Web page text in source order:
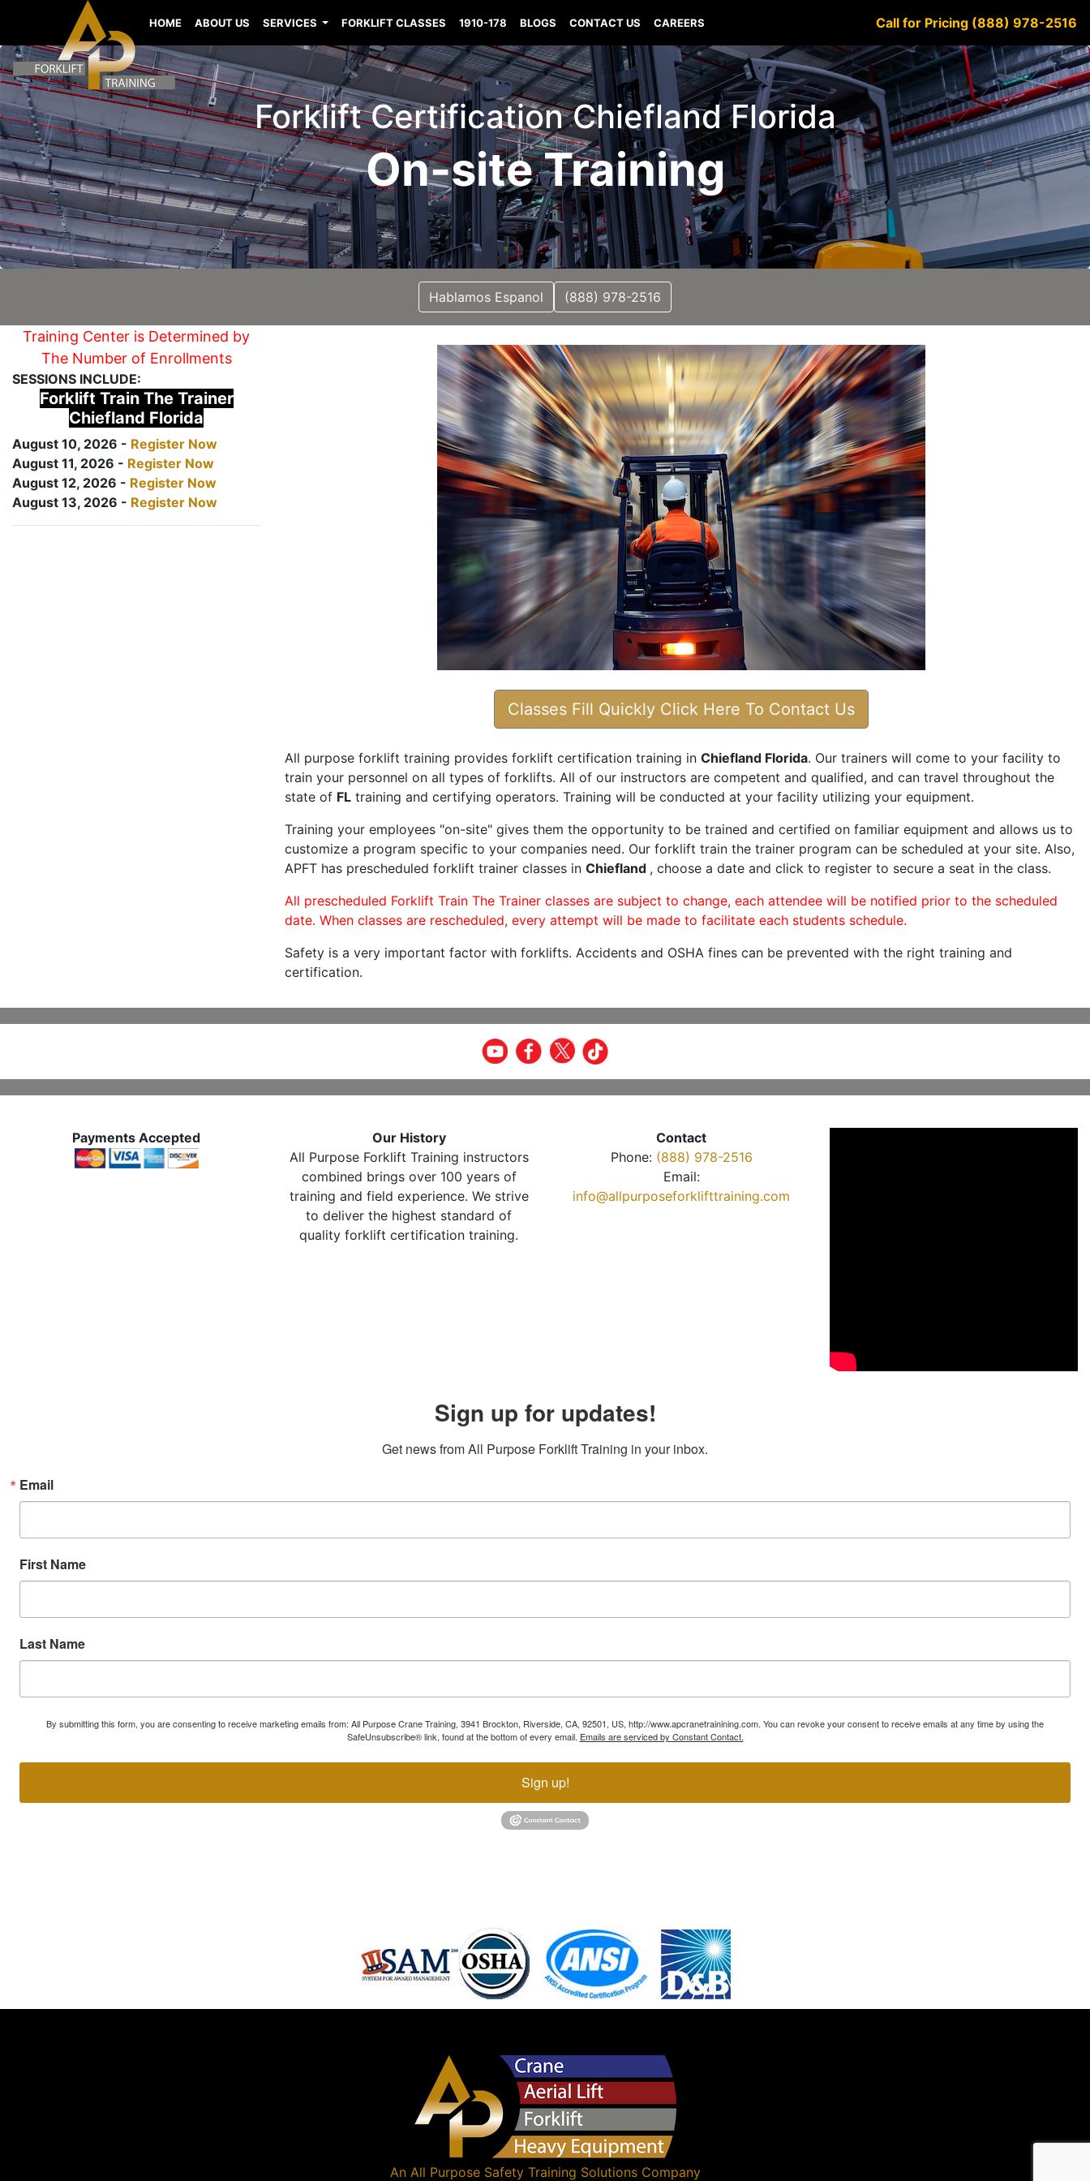
HOME ABOUT US SERVICES FORKLIFT CLASSES 1910-178 BLOGS CONTACT US CAREERS Call for Pricing (888) 978-2516
Forklift Certification Chiefland Florida
On-site Training
Hablamos Espanol (888) 978-2516
Training Center is Determined by
The Number of Enrollments
SESSIONS INCLUDE:
Forklift Train The Trainer
Chiefland Florida
August 10, 2026 - Register Now
August 11, 2026 - Register Now
August 12, 2026 - Register Now
August 13, 2026 - Register Now
Classes Fill Quickly Click Here To Contact Us
All purpose forklift training provides forklift certification training in Chiefland Florida. Our trainers will come to your facility to
train your personnel on all types of forklifts. All of our instructors are competent and qualified, and can travel throughout the
state of FL training and certifying operators. Training will be conducted at your facility utilizing your equipment.
Training your employees "on-site" gives them the opportunity to be trained and certified on familiar equipment and allows us to
customize a program specific to your companies need. Our forklift train the trainer program can be scheduled at your site. Also,
APFT has prescheduled forklift trainer classes in Chiefland , choose a date and click to register to secure a seat in the class.
All prescheduled Forklift Train The Trainer classes are subject to change, each attendee will be notified prior to the scheduled
date. When classes are rescheduled, every attempt will be made to facilitate each students schedule.
Safety is a very important factor with forklifts. Accidents and OSHA fines can be prevented with the right training and
certification.
Payments Accepted
Our History
All Purpose Forklift Training instructors
combined brings over 100 years of
training and field experience. We strive
to deliver the highest standard of
quality forklift certification training.
Contact
Phone: (888) 978-2516
Email:
info@allpurposeforklifttraining.com
Sign up for updates!
Get news from All Purpose Forklift Training in your inbox.
Email
First Name
Last Name
By submitting this form, you are consenting to receive marketing emails from: All Purpose Crane Training, 3941 Brockton, Riverside, CA, 92501, US, http://www.apcranetrainining.com. You can revoke your consent to receive emails at any time by using the
SafeUnsubscribe® link, found at the bottom of every email. Emails are serviced by Constant Contact.
Sign up!
An All Purpose Safety Training SolutionsCompany